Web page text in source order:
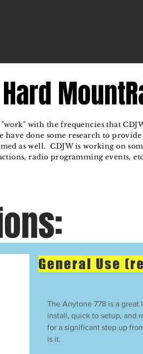
with the frequencies that
done some research to
as well. CDJW is working on
radio programming events,
General Use
The Anytone 778 is a great
install, quick to setup, and
for a significant step up
is it.